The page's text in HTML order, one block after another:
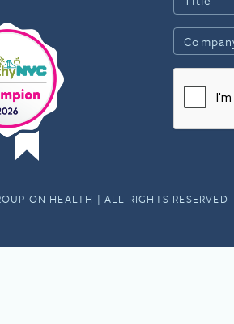
ON HEALTH | ALL RIGHTS RESERVED